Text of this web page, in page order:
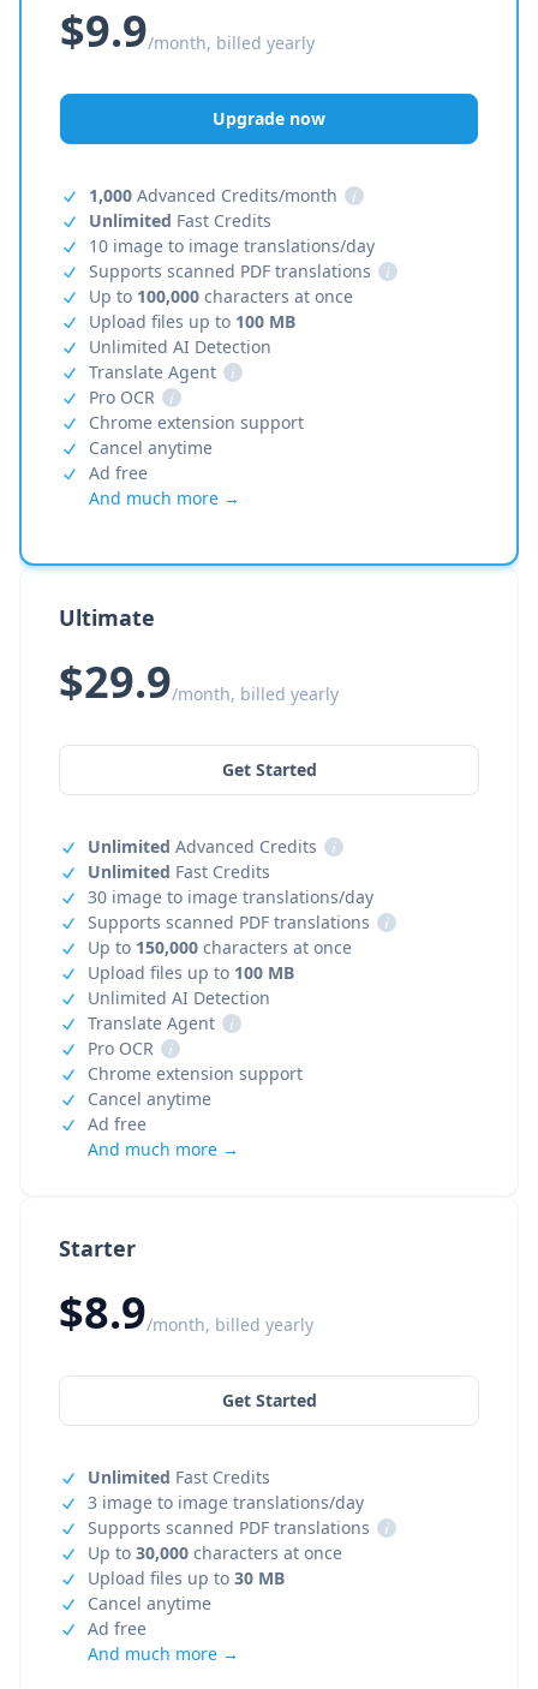
Starter
$8.9/month, billed yearly
Get Started
Unlimited Fast Credits
3 image to image translations/day
Supports scanned PDF translations
i
Up to 30,000 characters at once
Upload files up to 30 MB
Cancel anytime
Ad free
And much more →
$9.9/month, billed yearly
Upgrade now
1,000 Advanced Credits/month
i
Unlimited Fast Credits
10 image to image translations/day
Supports scanned PDF translations
i
Up to 100,000 characters at once
Upload files up to 100 MB
Unlimited AI Detection
Translate Agent
i
Pro OCR
i
Chrome extension support
Cancel anytime
Ad free
And much more →
Ultimate
$29.9/month, billed yearly
Get Started
Unlimited Advanced Credits
i
Unlimited Fast Credits
30 image to image translations/day
Supports scanned PDF translations
i
Up to 150,000 characters at once
Upload files up to 100 MB
Unlimited AI Detection
Translate Agent
i
Pro OCR
i
Chrome extension support
Cancel anytime
Ad free
And much more →